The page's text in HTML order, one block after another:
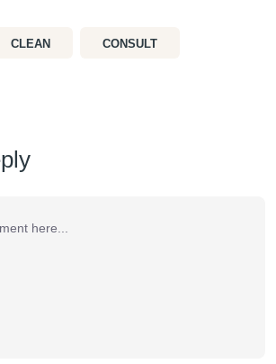
CLEAN CONSULT